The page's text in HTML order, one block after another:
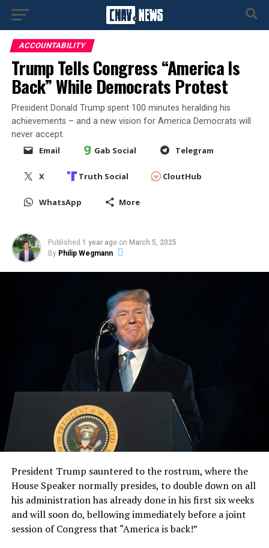
ACCOUNTABILITY
Trump Tells Congress “America Is
Back” While Democrats Protest
President Donald Trump spent 100 minutes heralding his
achievements – and a new vision for America Democrats will
never accept.
Email Gab Social Telegram
X Truth Social CloutHub
WhatsApp More
Published 1 year ago on March 5, 2025
By Philip Wegmann
President Trump sauntered to the rostrum, where the
House Speaker normally presides, to double down on all
his administration has already done in his first six weeks
and will soon do, bellowing immediately before a joint
session of Congress that “America is back!”